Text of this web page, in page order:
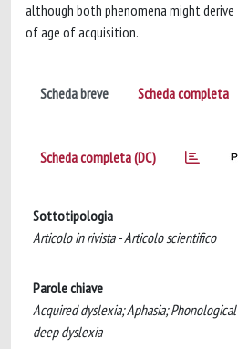
although both phenomena might
of age of acquisition.
Scheda breve Scheda completa
Scheda completa (DC)
Sottotipologia
Articolo in rivista - Articolo scientifico
Parole chiave
Acquired dyslexia; Aphasia;
deep dyslexia